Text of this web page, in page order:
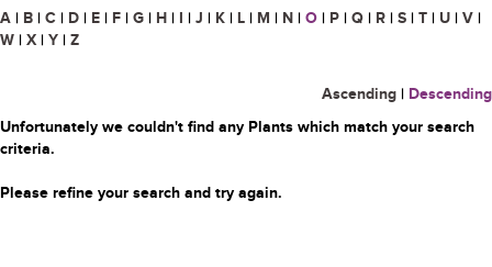
A | B | C | D | E | F | G | H | I | J | K | L | M | N | O | P | Q | R | S | T | U | V |
W | X | Y | Z
Ascending | Descending
Unfortunately we couldn't find any Plants which match your search
criteria.
Please refine your search and try again.